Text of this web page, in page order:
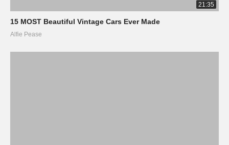
21:35
15 MOST Beautiful Vintage Cars Ever Made
Alfie Pease